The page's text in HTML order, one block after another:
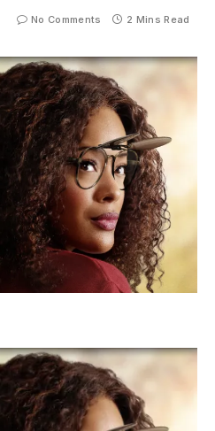
No Comments 2 Mins Read